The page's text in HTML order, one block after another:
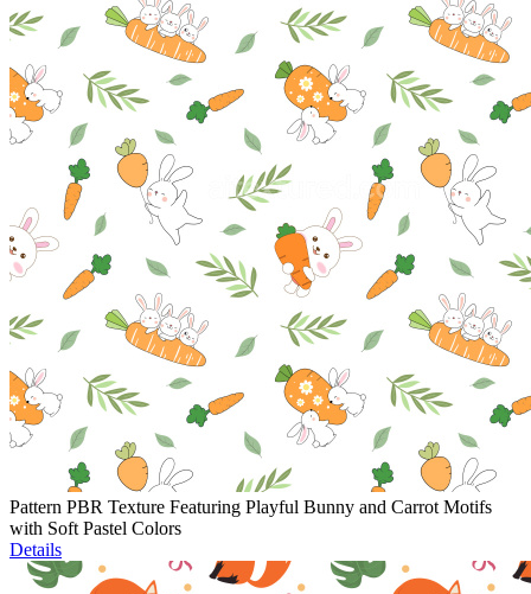
Pattern PBR Texture Featuring Playful Bunny and Carrot Motifs
with Soft Pastel Colors
Details